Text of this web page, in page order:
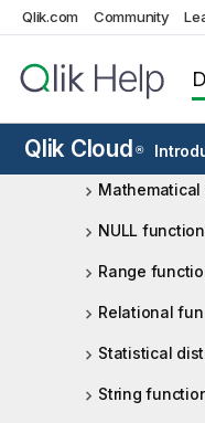
Qlik.com Community
Qlik Cloud ®
Interpretation
Inter-record
Mapping
NULL
Range
Relational
Statistical
String